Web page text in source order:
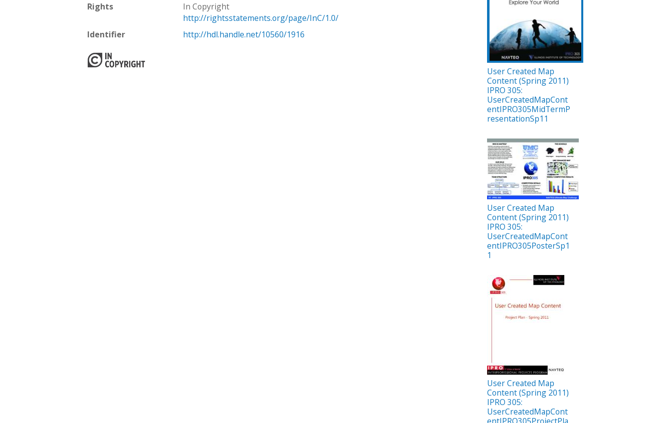
Rights
In Copyright
http://rightsstatements.org/page/InC/1.0/
Identifier
http://hdl.handle.net/10560/1916
User Created Map
Content (Spring 2011)
IPRO 305:
UserCreatedMapCont
entIPRO305MidTermP
resentationSp11
User Created Map
Content (Spring 2011)
IPRO 305:
UserCreatedMapCont
entIPRO305PosterSp1
1
User Created Map
Content (Spring 2011)
IPRO 305:
UserCreatedMapCont